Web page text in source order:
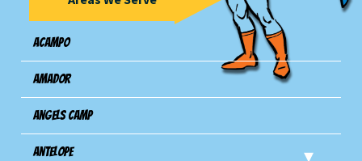
Acampo
Amador
Angels Camp
Antelope